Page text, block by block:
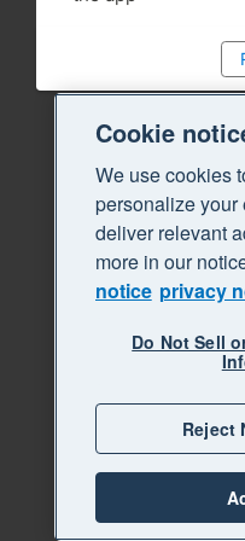
Cookie
We use cookies
personalize your
deliver relevant
more in our
notice privacy
Do Not Sell
Reject